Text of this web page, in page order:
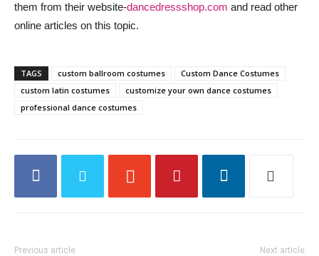
them from their website-dancedressshop.com and read other
online articles on this topic.
TAGS custom ballroom costumes
Custom Dance Costumes
custom latin costumes
customize your own dance costumes
professional dance costumes
Previous article Next article